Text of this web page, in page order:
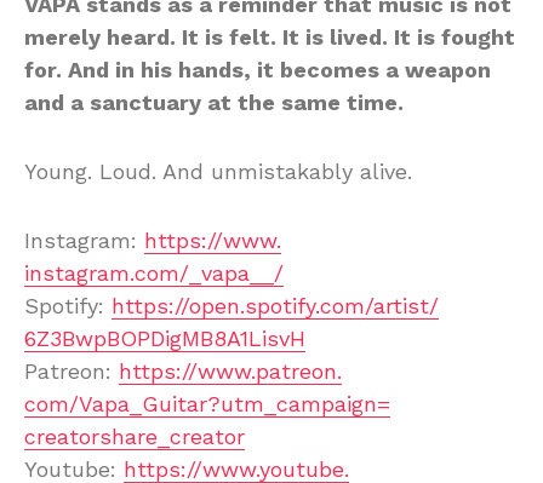
merely heard. It is felt. It is lived. It is fought
for. And in his hands, it becomes a weapon
and a sanctuary at the same time.
Young. Loud. And unmistakably alive.
Instagram: https://www.
instagram.com/_vapa__/
Spotify: https://open.spotify.com/artist/
6Z3BwpBOPDigMB8A1LisvH
Patreon: https://www.patreon.
com/Vapa_Guitar?utm_campaign=
creatorshare_creator
Youtube: https://www.youtube.